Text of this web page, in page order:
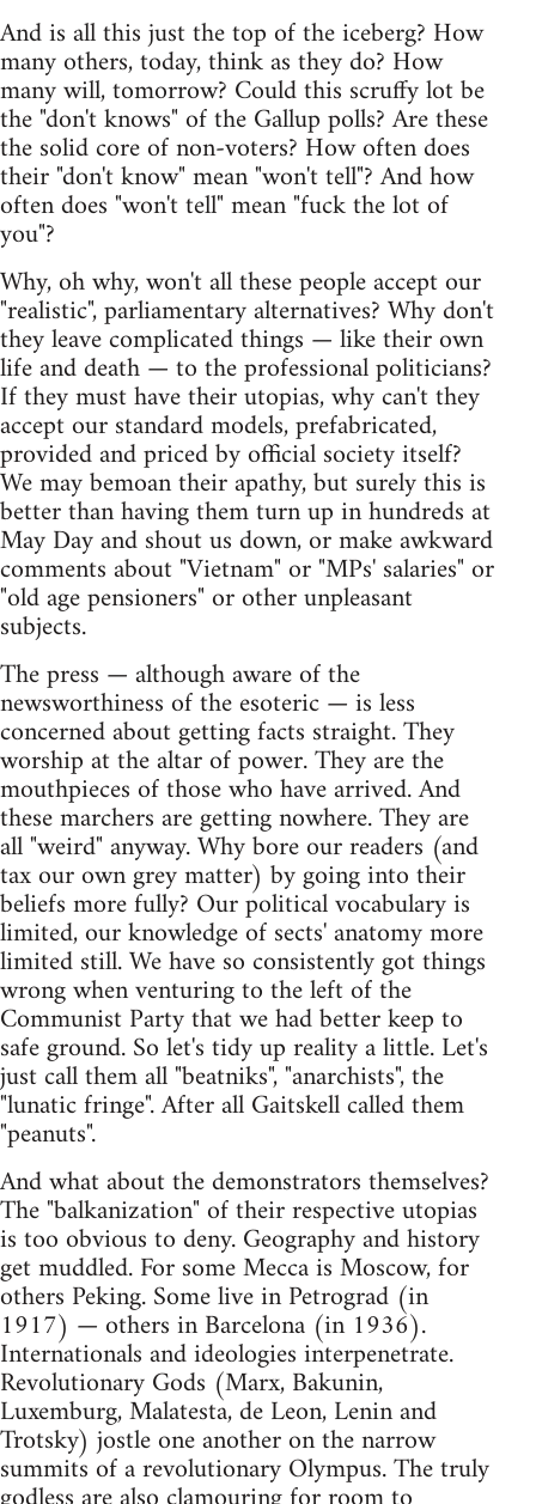
And is all this just the top of the iceberg? How
many others, today, think as they do? How
many will, tomorrow? Could this scruffy lot be
the "don't knows" of the Gallup polls? Are these
the solid core of non-voters? How often does
their "don't know" mean "won't tell"? And how
often does "won't tell" mean "fuck the lot of
you"?
Why, oh why, won't all these people accept our
"realistic", parliamentary alternatives? Why don't
they leave complicated things — like their own
life and death — to the professional politicians?
If they must have their utopias, why can't they
accept our standard models, prefabricated,
provided and priced by official society itself?
We may bemoan their apathy, but surely this is
better than having them turn up in hundreds at
May Day and shout us down, or make awkward
comments about "Vietnam" or "MPs' salaries" or
"old age pensioners" or other unpleasant
subjects.
The press — although aware of the
newsworthiness of the esoteric — is less
concerned about getting facts straight. They
worship at the altar of power. They are the
mouthpieces of those who have arrived. And
these marchers are getting nowhere. They are
all "weird" anyway. Why bore our readers (and
tax our own grey matter) by going into their
beliefs more fully? Our political vocabulary is
limited, our knowledge of sects' anatomy more
limited still. We have so consistently got things
wrong when venturing to the left of the
Communist Party that we had better keep to
safe ground. So let's tidy up reality a little. Let's
just call them all "beatniks", "anarchists", the
"lunatic fringe". After all Gaitskell called them
"peanuts".
And what about the demonstrators themselves?
The "balkanization" of their respective utopias
is too obvious to deny. Geography and history
get muddled. For some Mecca is Moscow, for
others Peking. Some live in Petrograd (in
1917) — others in Barcelona (in 1936).
Internationals and ideologies interpenetrate.
Revolutionary Gods (Marx, Bakunin,
Luxemburg, Malatesta, de Leon, Lenin and
Trotsky) jostle one another on the narrow
summits of a revolutionary Olympus. The truly